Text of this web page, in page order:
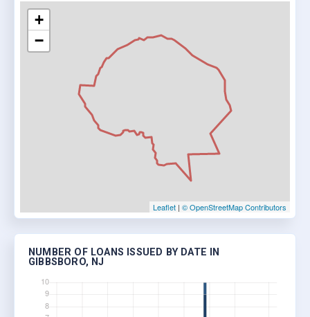
+
−
Leaflet | © OpenStreetMap Contributors
NUMBER OF LOANS ISSUED BY DATE IN
GIBBSBORO, NJ